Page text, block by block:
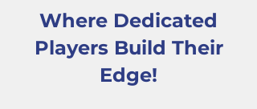
Where Dedicated
Players Build Their
Edge!